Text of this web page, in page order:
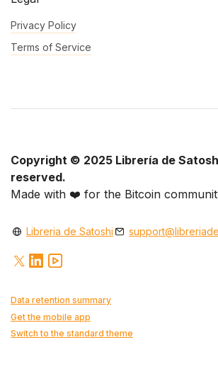
Privacy Policy
Terms of Service
Copyright © 2025 Librería de
reserved.
Made with ❤️ for the Bitcoin
Libreria de Satoshi
Data retention summary
Get the mobile app
Switch to the standard theme